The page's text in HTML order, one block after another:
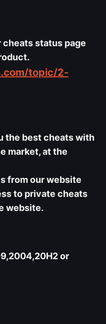
cheats status page
topic/2-
the best cheats with
market, at the
from our website
to private cheats
website.
or